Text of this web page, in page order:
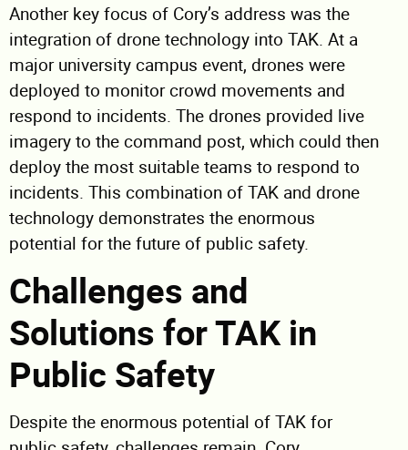
Another key focus of Cory’s address was the
integration of drone technology into TAK. At a
major university campus event, drones were
deployed to monitor crowd movements and
respond to incidents. The drones provided live
imagery to the command post, which could then
deploy the most suitable teams to respond to
incidents. This combination of TAK and drone
technology demonstrates the enormous
potential for the future of public safety.
Challenges and
Solutions for TAK in
Public Safety
Despite the enormous potential of TAK for